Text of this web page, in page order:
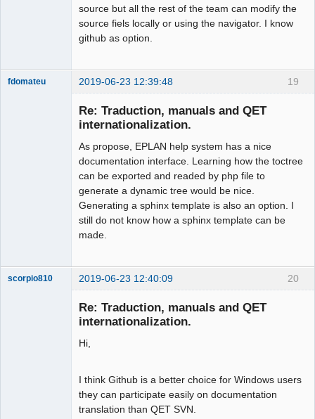
source but all the rest of the team can modify the
source fiels locally or using the navigator. I know
github as option.
19
fdomateu 2019-06-23 12:39:48
Re: Traduction, manuals and QET
internationalization.
As propose, EPLAN help system has a nice
documentation interface. Learning how the toctree
can be exported and readed by php file to
generate a dynamic tree would be nice.
Generating a sphinx template is also an option. I
still do not know how a sphinx template can be
made.
20
scorpio810 2019-06-23 12:40:09
Re: Traduction, manuals and QET
internationalization.
Hi,
I think Github is a better choice for Windows users
they can participate easily on documentation
translation than QET SVN.